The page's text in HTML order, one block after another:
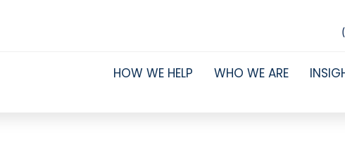
HOW WE HELP WHO WE ARE